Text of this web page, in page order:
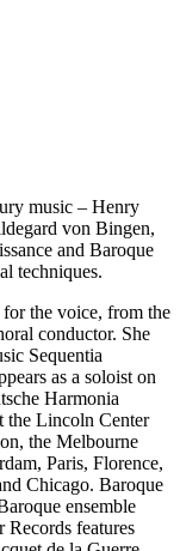
music – Henry
von Bingen,
and Baroque
techniques.
the voice, from the
conductor. She
Sequentia
as a soloist on
Harmonia
the Lincoln Center
the Melbourne
Paris, Florence,
Chicago. Baroque
ensemble
Records features